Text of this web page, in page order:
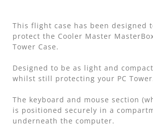
This flight case has been designed
protect the Cooler Master MasterBox
Tower Case.
Designed to be as light and
whilst still protecting your PC
The keyboard and mouse section
is positioned securely in a
underneath the computer.